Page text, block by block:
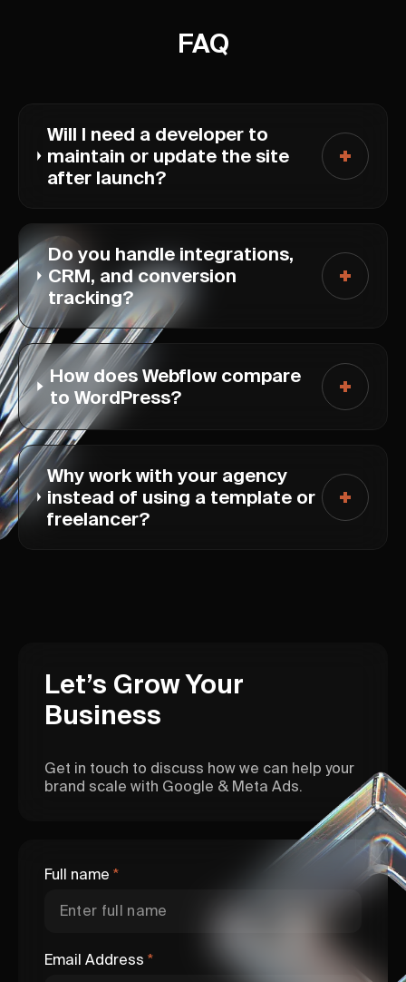
FAQ
Will I need a developer to
maintain or update the site
after launch?
Do you handle integrations,
CRM, and conversion
tracking?
How does Webflow compare
to WordPress?
Why work with your agency
instead of using a template or
freelancer?
Let’s Grow Your
Business
Get in touch to discuss how we can help your
brand scale with Google & Meta Ads.
Full name *
Email Address *